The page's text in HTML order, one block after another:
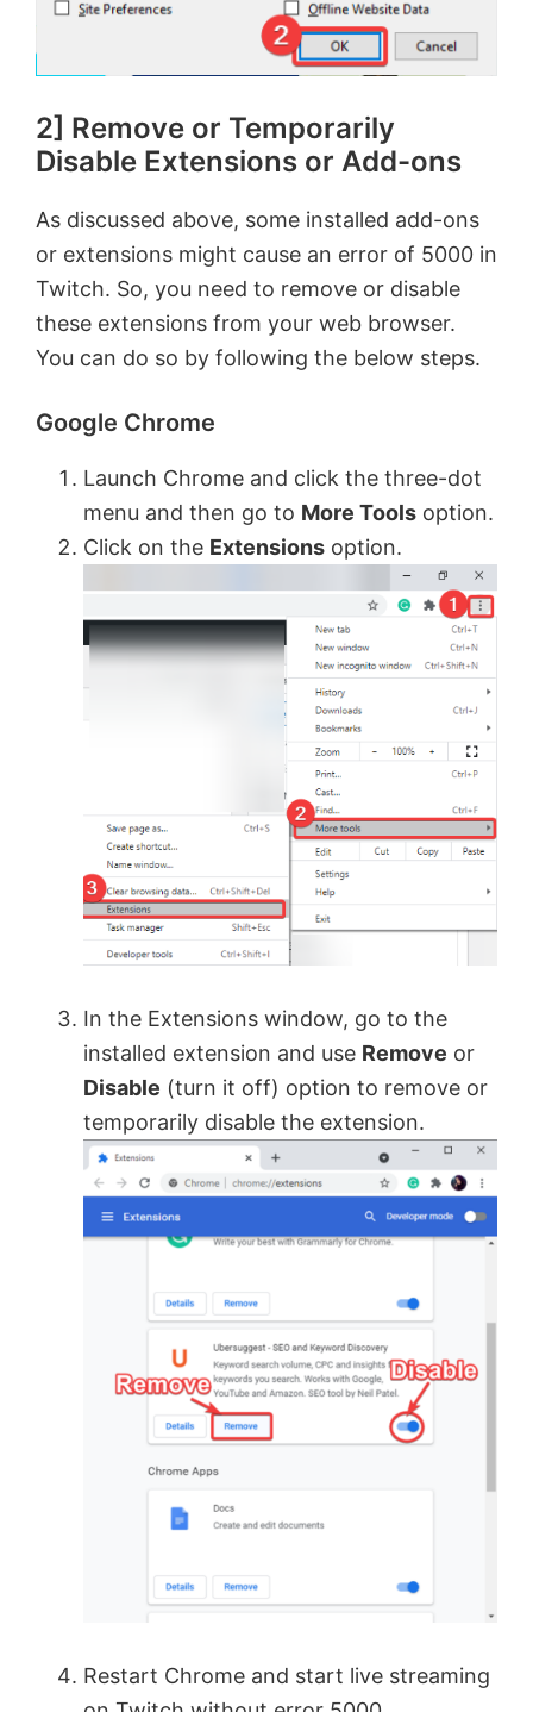
2] Remove or Temporarily
Disable Extensions or Add-ons
As discussed above, some installed add-ons
or extensions might cause an error of 5000 in
Twitch. So, you need to remove or disable
these extensions from your web browser.
You can do so by following the below steps.
Google Chrome
Launch Chrome and click the three-dot
menu and then go to More Tools option.
Click on the Extensions option.
In the Extensions window, go to the
installed extension and use Remove or
Disable (turn it off) option to remove or
temporarily disable the extension.
Restart Chrome and start live streaming